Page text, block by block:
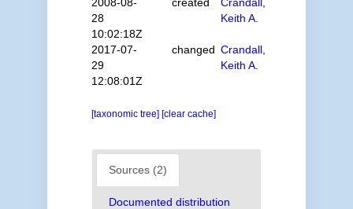
28
10:02:18Z
Keith A.
2017-07-
29
12:08:01Z
changed Crandall,
Keith A.
[taxonomic tree] [clear cache]
Sources (2)
Documented distribution